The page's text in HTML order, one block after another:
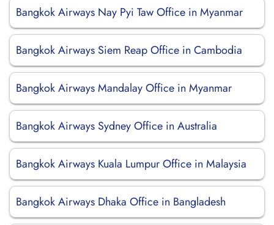
Bangkok Airways Nay Pyi Taw Office in Myanmar
Bangkok Airways Siem Reap Office in Cambodia
Bangkok Airways Mandalay Office in Myanmar
Bangkok Airways Sydney Office in Australia
Bangkok Airways Kuala Lumpur Office in Malaysia
Bangkok Airways Dhaka Office in Bangladesh